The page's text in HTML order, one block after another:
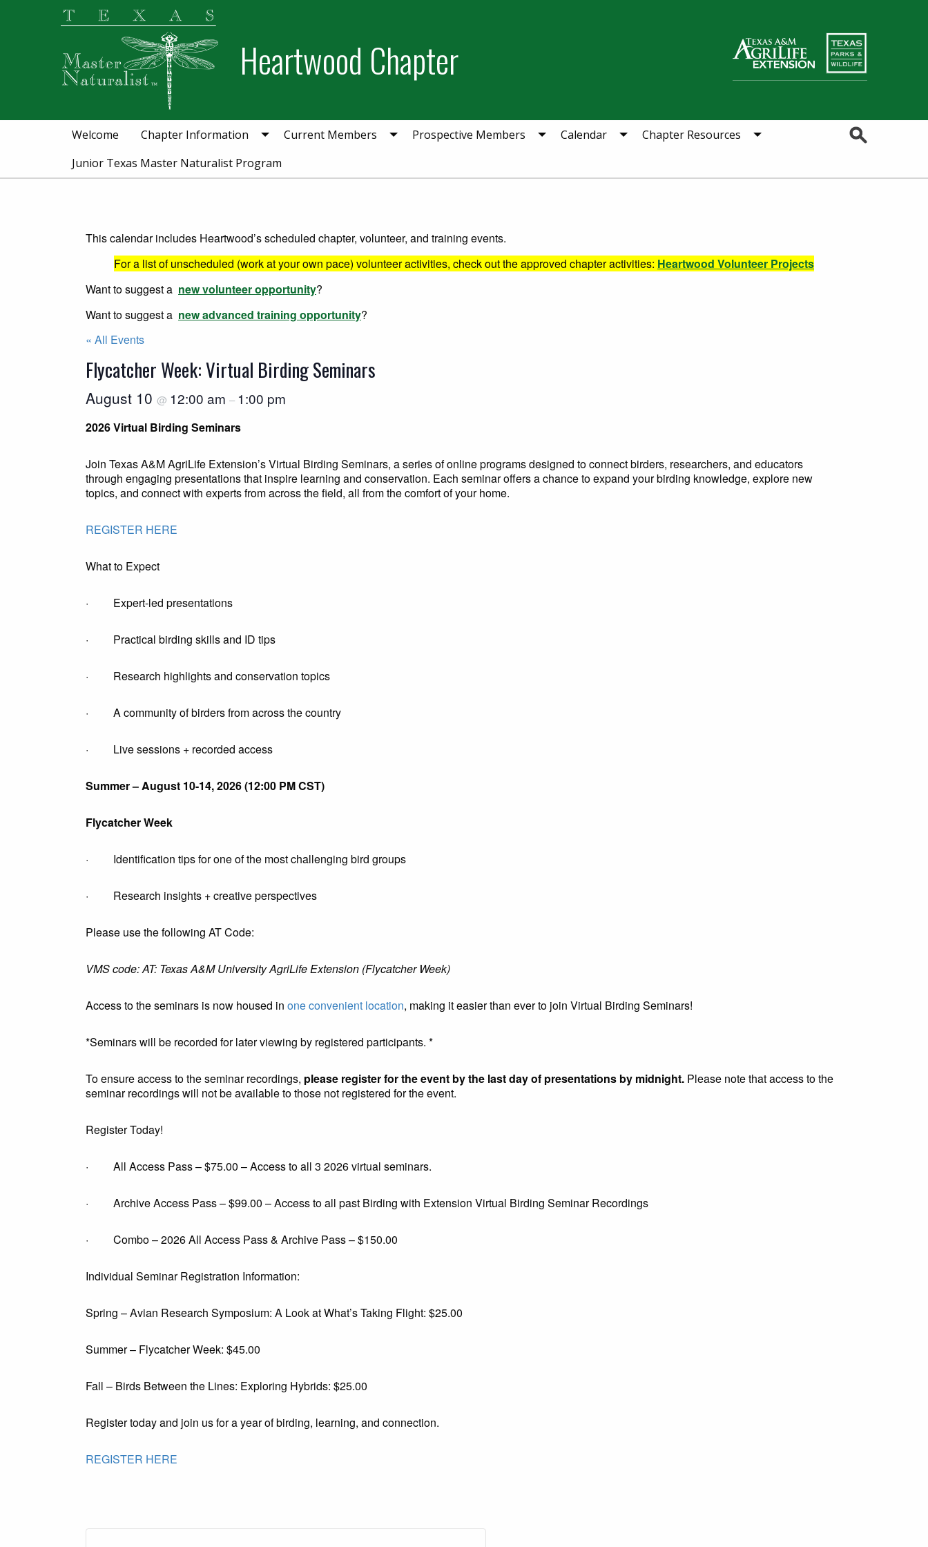
Heartwood Chapter
Welcome Chapter Information Current Members Prospective Members Calendar
Chapter Resources
Junior Texas Master Naturalist Program
This calendar includes Heartwood’s scheduled chapter, volunteer, and training events.
For a list of unscheduled (work at your own pace) volunteer activities, check out the approved chapter activities: Heartwood Volunteer Projects
Want to suggest a new volunteer opportunity?
Want to suggest a new advanced training opportunity?
« All Events
Flycatcher Week: Virtual Birding Seminars
August 10 @ 12:00 am – 1:00 pm
2026 Virtual Birding Seminars
Join Texas A&M AgriLife Extension’s Virtual Birding Seminars, a series of online programs designed to connect birders, researchers, and educators
through engaging presentations that inspire learning and conservation. Each seminar offers a chance to expand your birding knowledge, explore new
topics, and connect with experts from across the field, all from the comfort of your home.
REGISTER HERE
What to Expect
· Expert-led presentations
· Practical birding skills and ID tips
· Research highlights and conservation topics
· A community of birders from across the country
· Live sessions + recorded access
Summer – August 10-14, 2026 (12:00 PM CST)
Flycatcher Week
· Identification tips for one of the most challenging bird groups
· Research insights + creative perspectives
Please use the following AT Code:
VMS code: AT: Texas A&M University AgriLife Extension (Flycatcher Week)
Access to the seminars is now housed in one convenient location, making it easier than ever to join Virtual Birding Seminars!
*Seminars will be recorded for later viewing by registered participants. *
To ensure access to the seminar recordings, please register for the event by the last day of presentations by midnight. Please note that access to the
seminar recordings will not be available to those not registered for the event.
Register Today!
· All Access Pass – $75.00 – Access to all 3 2026 virtual seminars.
· Archive Access Pass – $99.00 – Access to all past Birding with Extension Virtual Birding Seminar Recordings
· Combo – 2026 All Access Pass & Archive Pass – $150.00
Individual Seminar Registration Information:
Spring – Avian Research Symposium: A Look at What’s Taking Flight: $25.00
Summer – Flycatcher Week: $45.00
Fall – Birds Between the Lines: Exploring Hybrids: $25.00
Register today and join us for a year of birding, learning, and connection.
REGISTER HERE